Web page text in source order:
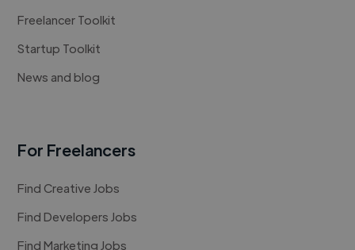
Freelancer Toolkit
Startup Toolkit
News and blog
For Freelancers
Find Creative Jobs
Find Developers Jobs
Find Marketing Jobs